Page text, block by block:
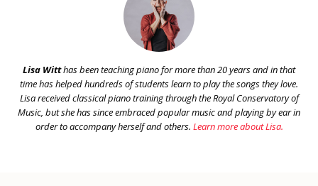
Lisa Witthas been teaching piano for more than 20 years and in that
time has helped hundreds of students learn to play the songs they love.
Lisa received classical piano training through the Royal Conservatory of
Music, but she has since embraced popular music and playing by ear in
order to accompany herself and others. Learn more about Lisa.